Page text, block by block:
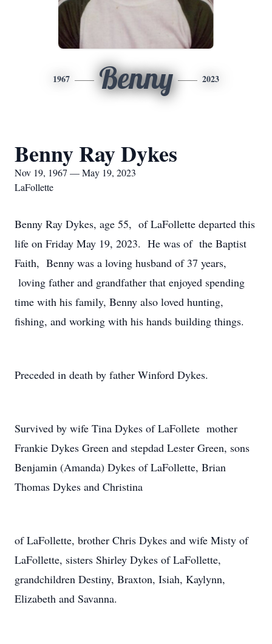
1967 Benny 2023
Benny Ray Dykes
Nov 19, 1967 — May 19, 2023
LaFollette
Benny Ray Dykes, age 55, of LaFollette departed this
life on Friday May 19, 2023. He was of the Baptist
Faith, Benny was a loving husband of 37 years,
loving father and grandfather that enjoyed spending
time with his family, Benny also loved hunting,
fishing, and working with his hands building things.
Preceded in death by father Winford Dykes.
Survived by wife Tina Dykes of LaFollete mother
Frankie Dykes Green and stepdad Lester Green, sons
Benjamin (Amanda) Dykes of LaFollette, Brian
Thomas Dykes and Christina
of LaFollette, brother Chris Dykes and wife Misty of
LaFollette, sisters Shirley Dykes of LaFollette,
grandchildren Destiny, Braxton, Isiah, Kaylynn,
Elizabeth and Savanna.